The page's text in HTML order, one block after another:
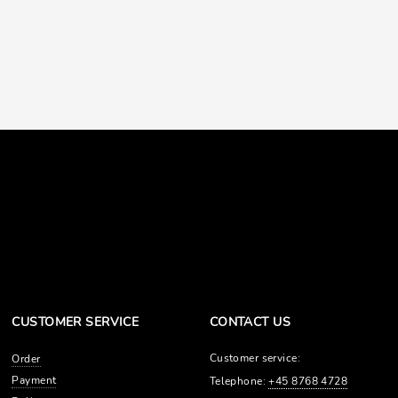
CUSTOMER SERVICE
Order
Payment
CONTACT US
Customer service:
Telephone:+45 8768 4728